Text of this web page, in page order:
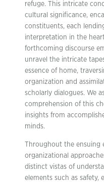
refuge. This intricate
cultural significance,
constituents, each
interpretation in the
forthcoming discourse
unravel the intricate
essence of home,
organization and
scholarly dialogues. We
comprehension of this
insights from
minds.
Throughout the ensuing
organizational
distinct vistas of
elements such as safety,